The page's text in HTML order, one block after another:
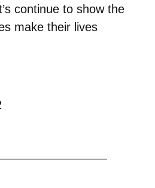
continue to show the
make their lives